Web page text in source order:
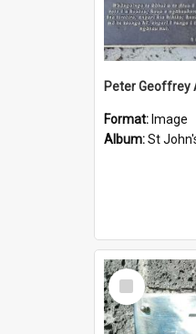
Peter Geoffrey
Format: Image
Album:St John's
Select
Item